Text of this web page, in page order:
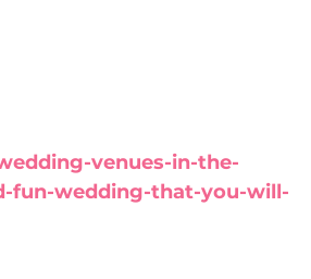
venues-in-the-
fun-wedding-that-you-will-